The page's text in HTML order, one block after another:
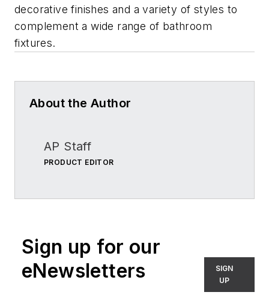
decorative finishes and a variety of styles to
complement a wide range of bathroom
fixtures.
About the Author
AP Staff
PRODUCT EDITOR
Sign up for our
eNewsletters
SIGN
UP